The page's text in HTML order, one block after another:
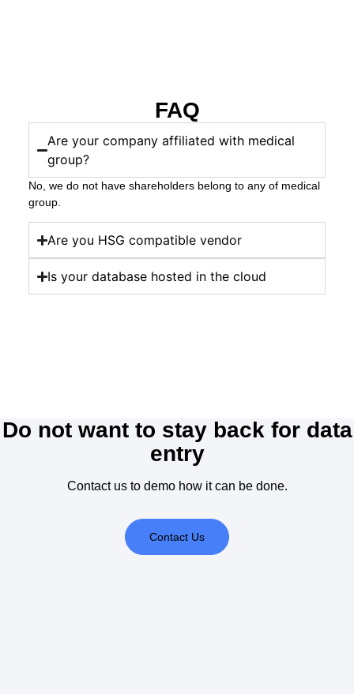
FAQ
Are your company affiliated with medical
group?
No, we do not have shareholders belong to any of medical
group.
Are you HSG compatible vendor
Is your database hosted in the cloud
Do not want to stay back for data
entry
Contact us to demo how it can be done.
Contact Us